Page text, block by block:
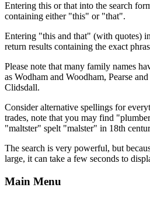
Entering this or that into the search
containing either "this" or "that".
Entering "this and that" (with quotes)
return results containing the exact
Please note that many family names
as Wodham and Woodham, Pearse
Clidsdall.
Consider alternative spellings for
trades, note that you may find
"maltster" spelt "malster" in 18th
The search is very powerful, but
large, it can take a few seconds to
Main Menu